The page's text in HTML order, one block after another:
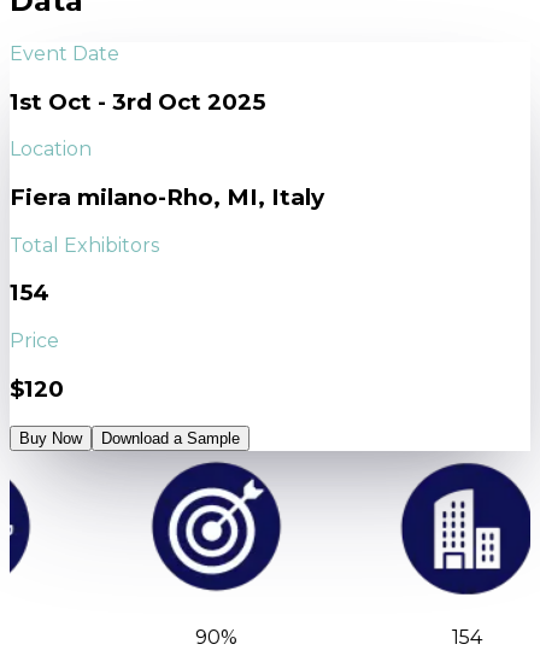
Event Date
1st Oct - 3rd Oct 2025
Location
Fiera milano-Rho, MI, Italy
Total Exhibitors
154
Price
$120
Buy Now Download a Sample
90%
154